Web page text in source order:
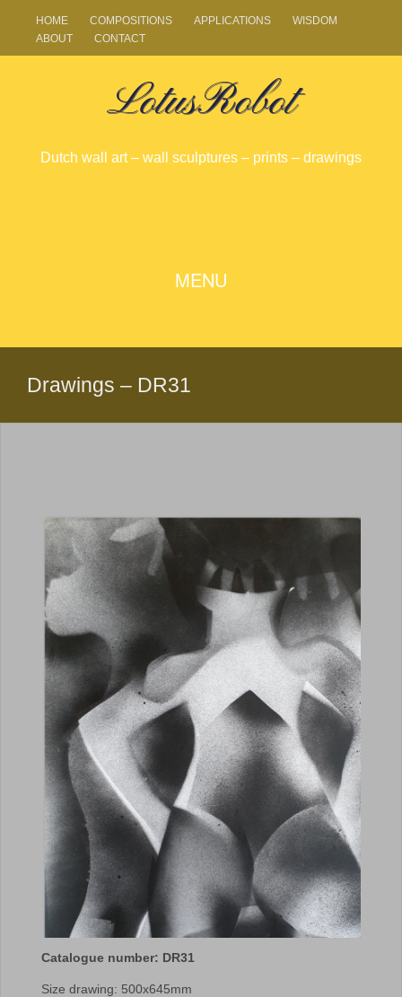
HOME COMPOSITIONS APPLICATIONS
WISDOM
ABOUT
CONTACT
LotusRobot
Dutch wall art – wall sculptures – prints – drawings
MENU
Drawings – DR31
Catalogue number: DR31
Size drawing: 500x645mm